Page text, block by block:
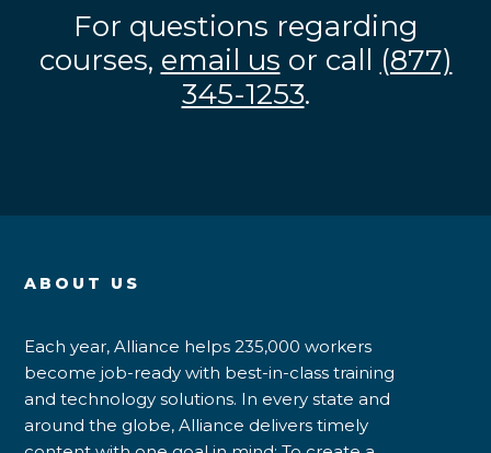
For questions regarding
courses, email us or call (877)
345-1253.
ABOUT US
Each year, Alliance helps 235,000 workers
become job-ready with best-in-class training
and technology solutions. In every state and
around the globe, Alliance delivers timely